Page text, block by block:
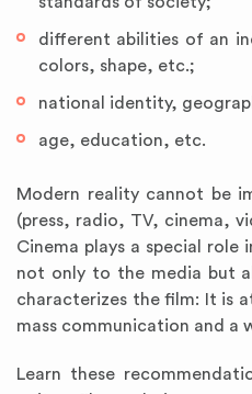
different abilities of an
colors, shape, etc.;
national identity,
age, education, etc.
Modern reality cannot be
(press, radio, TV, cinema,
Cinema plays a special role
not only to the media but
characterizes the film: It is
mass communication and a
Learn these